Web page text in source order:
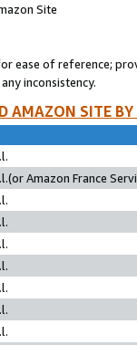
Site
ease of reference;
inconsistency.
AMAZON SITE
Amazon France